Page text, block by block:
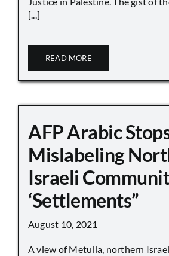
[...]
READ MORE
AFP Arabic
Mislabeling
Israeli
‘Settlements”
August 10, 2021
A view of Metulla, northern